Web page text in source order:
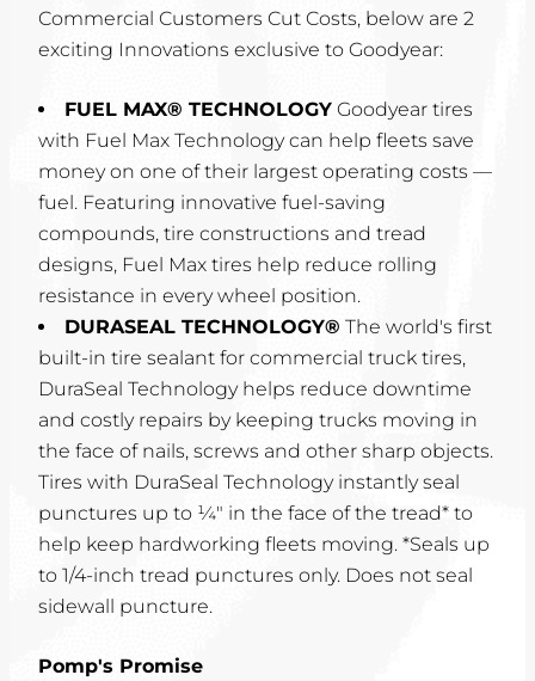
Commercial Customers Cut Costs, below are 2
exciting Innovations exclusive to Goodyear:
FUEL MAX® TECHNOLOGY Goodyear tires
with Fuel Max Technology can help fleets save
money on one of their largest operating costs —
fuel. Featuring innovative fuel-saving
compounds, tire constructions and tread
designs, Fuel Max tires help reduce rolling
resistance in every wheel position.
DURASEAL TECHNOLOGY® The world's first
built-in tire sealant for commercial truck tires,
DuraSeal Technology helps reduce downtime
and costly repairs by keeping trucks moving in
the face of nails, screws and other sharp objects.
Tires with DuraSeal Technology instantly seal
punctures up to ¼" in the face of the tread* to
help keep hardworking fleets moving. *Seals up
to 1/4-inch tread punctures only. Does not seal
sidewall puncture.
Pomp's Promise